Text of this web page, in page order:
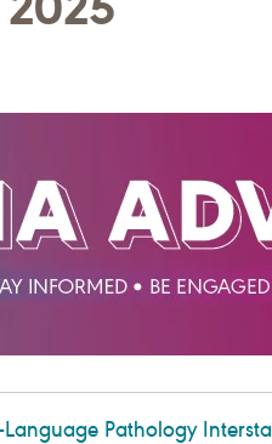
Pathology